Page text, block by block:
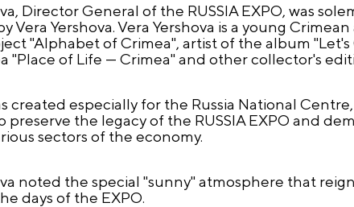
Director General of the RUSSIA EXPO, was
Vera Yershova. Vera Yershova is a young
"Alphabet of Crimea", artist of the album
"Place of Life — Crimea" and other collector's
created especially for the Russia National
preserve the legacy of the RUSSIA EXPO and
sectors of the economy.
noted the special "sunny" atmosphere that
days of the EXPO.